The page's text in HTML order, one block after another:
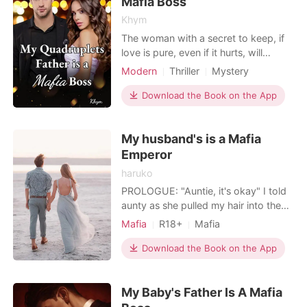
Khym
The woman with a secret to keep, if
love is pure, even if it hurts, will
endure for the beloved, pretend so
but as a result, she is rejected by the
people she loves, especially her
love. Strongest in the whole world
but weak when it
Modern Thriller
Mystery
Betrayal
Mafia
Download the Book on the App
My husband's is a Mafia
Emperor
haruko
PROLOGUE: "Auntie, it's okay" I told
aunty as she pulled my hair into the
house. "You really m*l*nd*..you are a
home" said aunt angrily I am currently
being pulled by my aunt which is my
let go of my hair when we got to the
Mafia R18+
Mafia
Office romance
Romance
Download the Book on the App
My Baby's Father Is A Mafia